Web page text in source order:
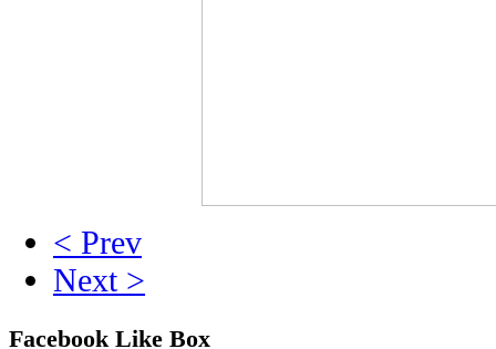
< Prev
Next >
Facebook Like Box